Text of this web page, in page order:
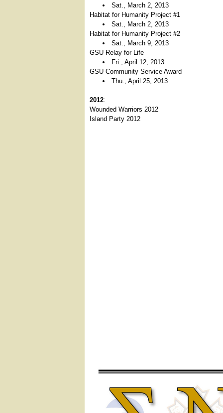
Sat., March 2, 2013
Habitat for Humanity Project #1
Sat., March 2, 2013
Habitat for Humanity Project #2
Sat., March 9, 2013
GSU Relay for Life
Fri., April 12, 2013
GSU Community Service Award
Thu., April 25, 2013
2012:
Wounded Warriors 2012
Island Party 2012